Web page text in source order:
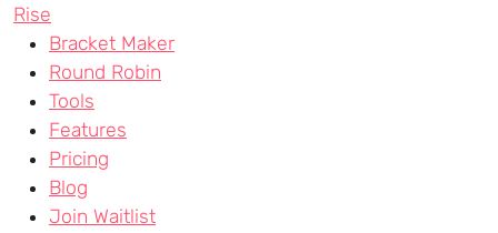
Rise
Bracket Maker
Round Robin
Tools
Features
Pricing
Blog
Join Waitlist